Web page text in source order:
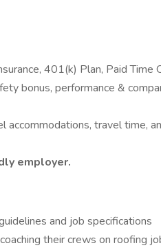
401(k) Plan, Paid Time
bonus, performance &
accommodations, travel time,
employer.
and job specifications
their crews on roofing